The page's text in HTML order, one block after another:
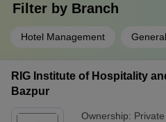
Filter by Branch
Hotel Management
RIG Institute of Hospitality
Bazpur
Ownership: Private